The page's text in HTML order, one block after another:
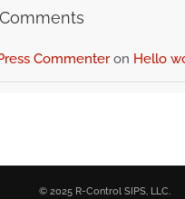
Commenteron Hello
© 2025 R-Control SIPS, LLC.